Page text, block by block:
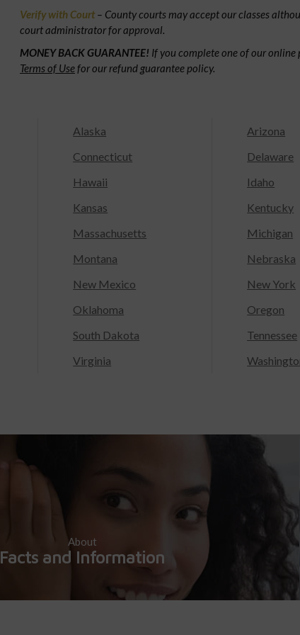
Verify with Court– County courts may accept our classes
court administrator for approval.
MONEY BACK GUARANTEE! If you complete one of our
Terms of Usefor our refund guarantee policy.
Alaska Arizona
Connecticut Delaware
Hawaii Idaho
Kansas Kentucky
Massachusetts Michigan
Montana Nebraska
New Mexico New York
Oklahoma Oregon
South Dakota Tennessee
Virginia
About
Facts and Information